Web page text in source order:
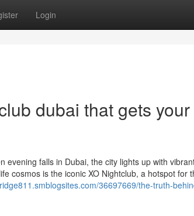
Login
dubai that gets your
evening falls in Dubai, the city lights up with
cosmos is the iconic XO Nightclub, a hotspot for
36697669/the-truth-